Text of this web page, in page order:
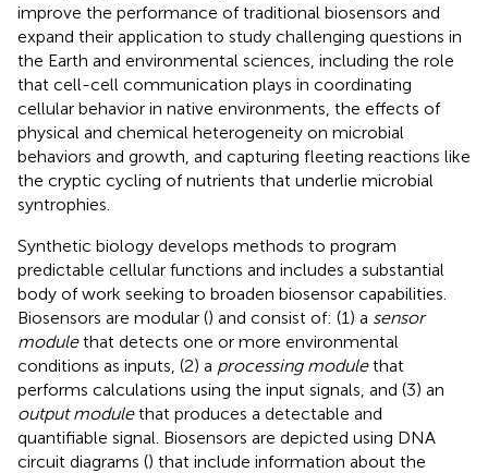
improve the performance of traditional biosensors and
expand their application to study challenging questions in
the Earth and environmental sciences, including the role
that cell-cell communication plays in coordinating
cellular behavior in native environments, the effects of
physical and chemical heterogeneity on microbial
behaviors and growth, and capturing fleeting reactions like
the cryptic cycling of nutrients that underlie microbial
syntrophies.
Synthetic biology develops methods to program
predictable cellular functions and includes a substantial
body of work seeking to broaden biosensor capabilities.
Biosensors are modular () and consist of: (1) a sensor
modulethat detects one or more environmental
conditions as inputs, (2) a processing modulethat
performs calculations using the input signals, and (3) an
output modulethat produces a detectable and
quantifiable signal. Biosensors are depicted using DNA
circuit diagrams () that include information about the